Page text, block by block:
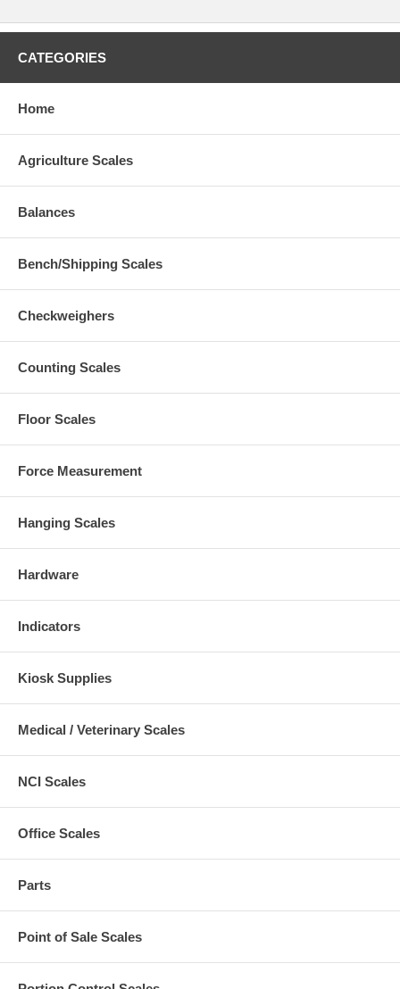
CATEGORIES
Home
Agriculture Scales
Balances
Bench/Shipping Scales
Checkweighers
Counting Scales
Floor Scales
Force Measurement
Hanging Scales
Hardware
Indicators
Kiosk Supplies
Medical / Veterinary Scales
NCI Scales
Office Scales
Parts
Point of Sale Scales